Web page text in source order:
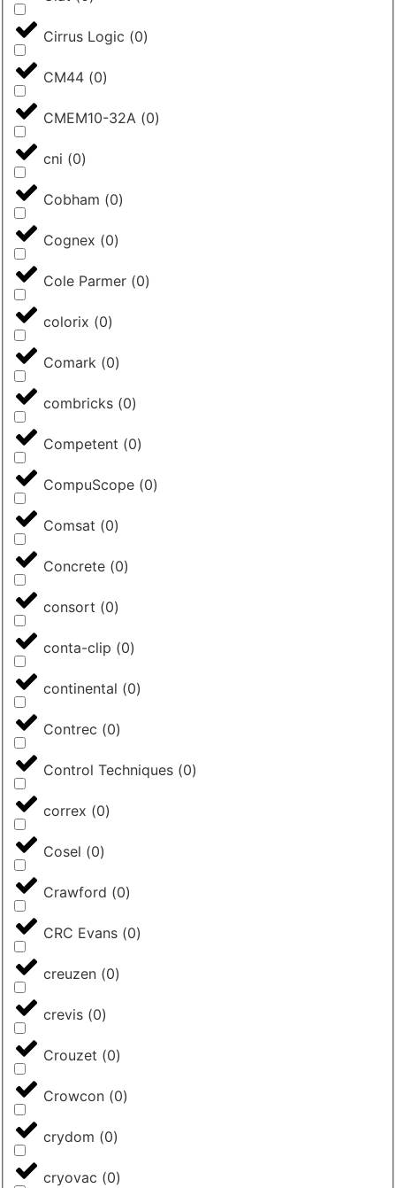
Cirrus Logic (0)
CM44 (0)
CMEM10-32A (0)
cni (0)
Cobham (0)
Cognex (0)
Cole Parmer (0)
colorix (0)
Comark (0)
combricks (0)
Competent (0)
CompuScope (0)
Comsat (0)
Concrete (0)
consort (0)
conta-clip (0)
continental (0)
Contrec (0)
Control Techniques (0)
correx (0)
Cosel (0)
Crawford (0)
CRC Evans (0)
creuzen (0)
crevis (0)
Crouzet (0)
Crowcon (0)
crydom (0)
cryovac (0)